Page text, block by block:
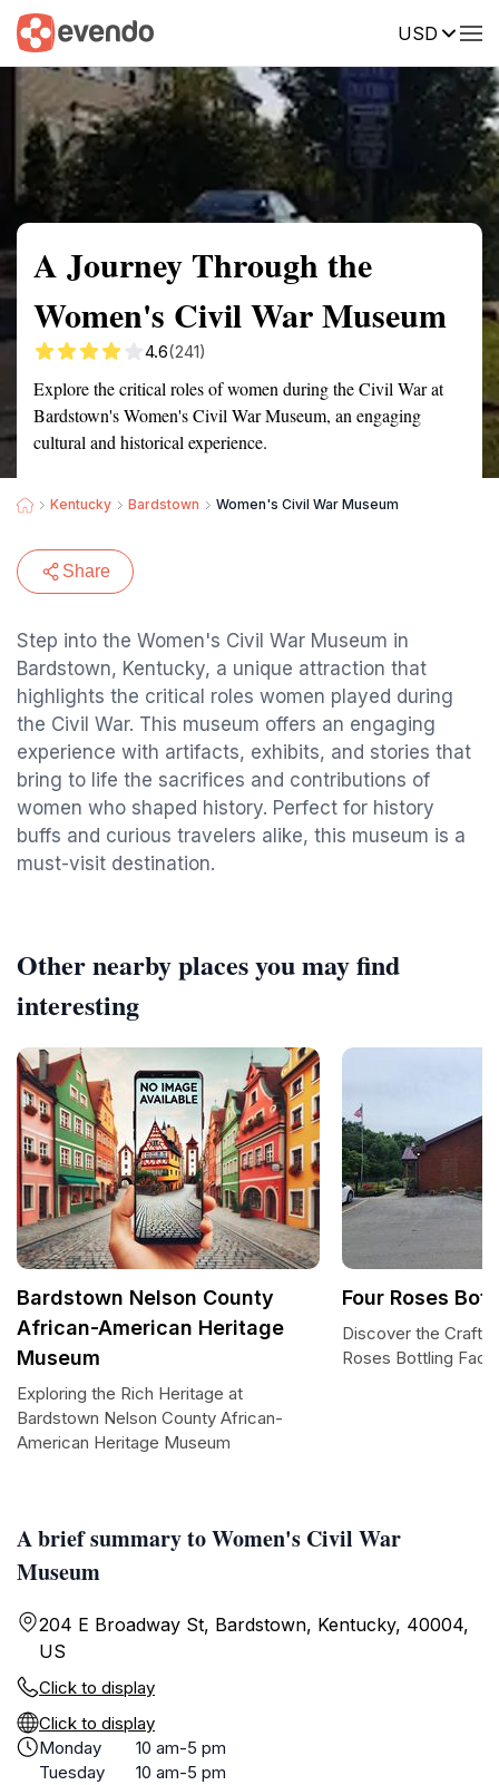
USD
Summary Map Reviews
A Journey Through the
Women's Civil War Museum
4.6(241)
Explore the critical roles of women during the Civil War at
Bardstown's Women's Civil War Museum, an engaging
cultural and historical experience.
Kentucky Bardstown Women's Civil War Museum
Share
Step into the Women's Civil War Museum in
Bardstown, Kentucky, a unique attraction that
highlights the critical roles women played during
the Civil War. This museum offers an engaging
experience with artifacts, exhibits, and stories that
bring to life the sacrifices and contributions of
women who shaped history. Perfect for history
buffs and curious travelers alike, this museum is a
must-visit destination.
A brief summary to Women's Civil War
Museum
204 E Broadway St, Bardstown, Kentucky, 40004,
US
Click to display
Click to display
Monday
10 am-5 pm
Tuesday
10 am-5 pm
Other nearby places you may find
interesting
Bardstown Nelson County
African-American Heritage
Museum
Exploring the Rich Heritage at
Bardstown Nelson County African-
American Heritage Museum
Four Roses
Discover the Craft
Roses Bottling